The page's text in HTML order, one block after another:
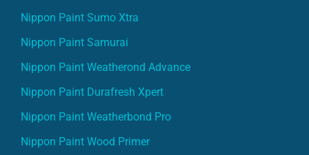
Nippon Paint Sumo Xtra
Nippon Paint Samurai
Nippon Paint Weatherond Advance
Nippon Paint Durafresh Xpert
Nippon Paint Weatherbond Pro
Nippon Paint Wood Primer